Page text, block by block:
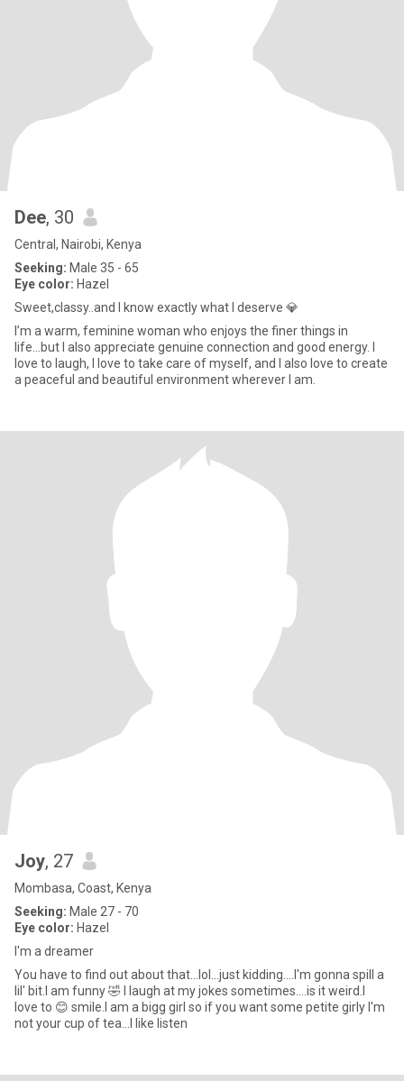
Dee, 30
Central, Nairobi, Kenya
Seeking: Male 35 - 65
Eye color: Hazel
Sweet,classy..and I know exactly what I deserve 💎
I’m a warm, feminine woman who enjoys the finer things in
life...but I also appreciate genuine connection and good energy. I
love to laugh, I love to take care of myself, and I also love to create
a peaceful and beautiful environment wherever I am.
Joy, 27
Mombasa, Coast, Kenya
Seeking: Male 27 - 70
Eye color: Hazel
I'm a dreamer
You have to find out about that...lol...just kidding....I'm gonna spill a
lil' bit.I am funny 🤣 I laugh at my jokes sometimes....is it weird.I
love to 😊 smile.I am a bigg girl so if you want some petite girly I'm
not your cup of tea...I like listen